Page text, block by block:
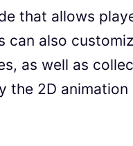
that allows
can also
as well as
the 2D